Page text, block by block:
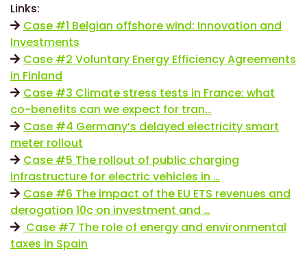
Links:
Case #1 Belgian offshore wind: Innovation and
Investments
Case #2 Voluntary Energy Efficiency Agreements
in Finland
Case #3 Climate stress tests in France: what
co-benefits can we expect for tran…
Case #4 Germany’s delayed electricity smart
meter rollout
Case #5 The rollout of public charging
infrastructure for electric vehicles in …
Case #6 The impact of the EU ETS revenues and
derogation 10c on investment and …
Case #7 The role of energy and environmental
taxes in Spain